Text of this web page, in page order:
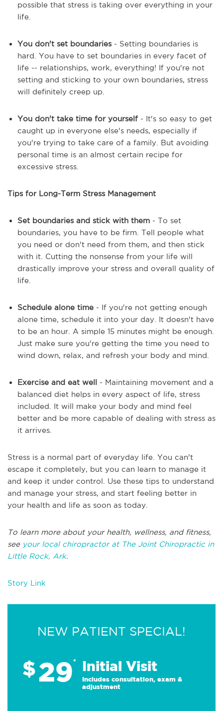
possible that stress is taking over everything in your
life.
You don't set boundaries- Setting boundaries is
hard. You have to set boundaries in every facet of
life -- relationships, work, everything! If you're not
setting and sticking to your own boundaries, stress
will definitely creep up.
You don't take time for yourself - It's so easy to get
caught up in everyone else's needs, especially if
you're trying to take care of a family. But avoiding
personal time is an almost certain recipe for
excessive stress.
Tips for Long-Term Stress Management
Set boundaries and stick with them - To set
boundaries, you have to be firm. Tell people what
you need or don't need from them, and then stick
with it. Cutting the nonsense from your life will
drastically improve your stress and overall quality of
life.
Schedule alone time - If you're not getting enough
alone time, schedule it into your day. It doesn't have
to be an hour. A simple 15 minutes might be enough.
Just make sure you're getting the time you need to
wind down, relax, and refresh your body and mind.
Exercise and eat well - Maintaining movement and a
balanced diet helps in every aspect of life, stress
included. It will make your body and mind feel
better and be more capable of dealing with stress as
it arrives.
Stress is a normal part of everyday life. You can't
escape it completely, but you can learn to manage it
and keep it under control. Use these tips to understand
and manage your stress, and start feeling better in
your health and life as soon as today.
To learn more about your health, wellness, and fitness,
see your local chiropractor at The Joint Chiropractic in
Little Rock, Ark.
Story Link
NEW PATIENT SPECIAL!
$29* Initial Visit
Includes consultation, exam &
adjustment